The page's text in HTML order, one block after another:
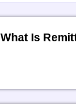
What Is